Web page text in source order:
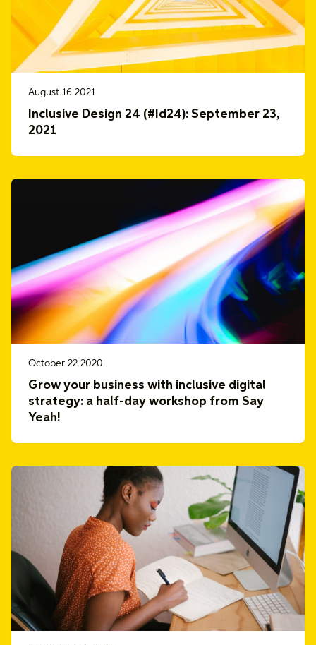
August 16 2021
Inclusive Design 24 (#Id24): September 23,
2021
October 22 2020
Grow your business with inclusive digital
strategy: a half-day workshop from Say
Yeah!